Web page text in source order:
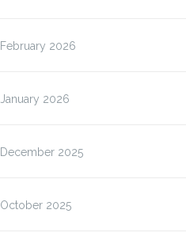
February 2026
January 2026
December 2025
October 2025